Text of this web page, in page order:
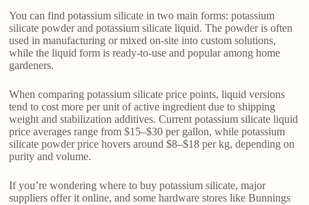
You can find potassium silicate in two main forms: potassium
silicate powder and potassium silicate liquid. The powder is often
used in manufacturing or mixed on-site into custom solutions,
while the liquid form is ready-to-use and popular among home
gardeners.
When comparing potassium silicate price points, liquid versions
tend to cost more per unit of active ingredient due to shipping
weight and stabilization additives. Current potassium silicate liquid
price averages range from $15–$30 per gallon, while potassium
silicate powder price hovers around $8–$18 per kg, depending on
purity and volume.
If you’re wondering where to buy potassium silicate, major
suppliers offer it online, and some hardware stores like Bunnings